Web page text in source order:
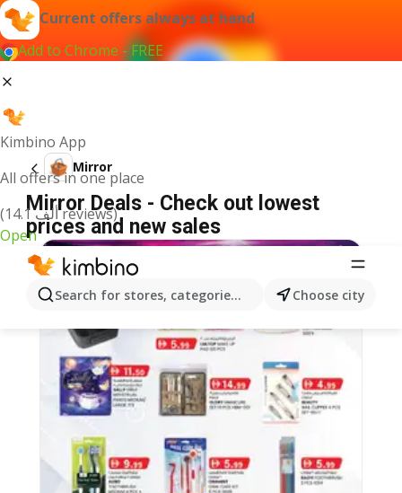
Current offers always at hand
Add to Chrome - FREE
Kimbino App
All offers in one place
(14.1 ألف reviews)
Open
Search for stores, categories, products...Choose city
Mirror
Mirror Deals - Check out lowest
prices and new sales